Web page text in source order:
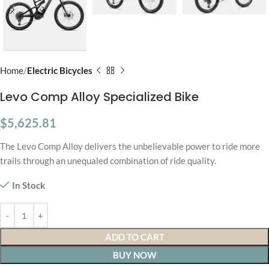
Home Electric Bicycles
Levo Comp Alloy Specialized Bike
$5,625.81
The Levo Comp Alloy delivers the unbelievable power to ride more
trails through an unequaled combination of ride quality.
In Stock
ADD TO CART
BUY NOW